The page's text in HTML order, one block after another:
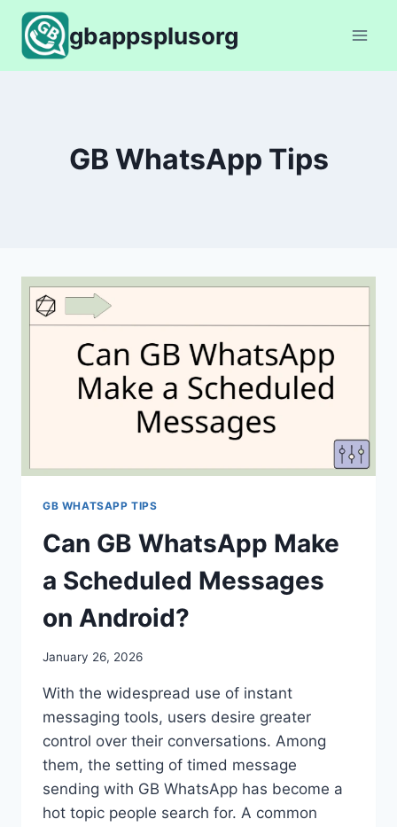
Skip
content
gbappsplusorg
GB WhatsApp Tips
GB WHATSAPP TIPS
Can GB WhatsApp Make
a Scheduled Messages
on Android?
January 26, 2026
With the widespread use of instant
messaging tools, users desire greater
control over their conversations. Among
them, the setting of timed message
sending with GB WhatsApp has become a
hot topic people search for. A common